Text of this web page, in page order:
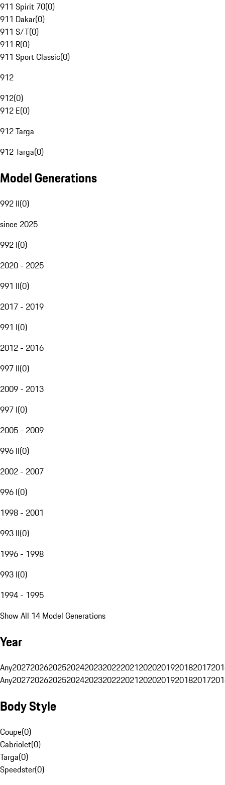
911 Spirit 70(0)
911 Dakar(0)
911 S/T(0)
911 R(0)
911 Sport Classic(0)
912
912(0)
912 E(0)
912 Targa
912 Targa(0)
Model Generations
992 II(0)
since 2025
992 I(0)
2020 - 2025
991 II(0)
2017 - 2019
991 I(0)
2012 - 2016
997 II(0)
2009 - 2013
997 I(0)
2005 - 2009
996 II(0)
2002 - 2007
996 I(0)
1998 - 2001
993 II(0)
1996 - 1998
993 I(0)
1994 - 1995
Show All 14 Model Generations
Year
Any20272026202520242023202220212020201920182017
Any20272026202520242023202220212020201920182017
Body Style
Coupe(0)
Cabriolet(0)
Targa(0)
Speedster(0)